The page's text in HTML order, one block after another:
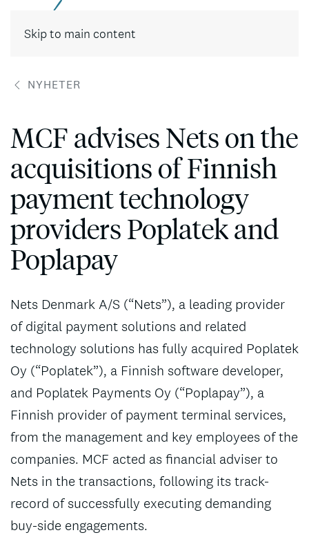
Skip to main content
NYHETER
MCF advises Nets on the
acquisitions of Finnish
payment technology
providers Poplatek and
Poplapay
Nets Denmark A/S (“Nets”), a leading provider
of digital payment solutions and related
technology solutions has fully acquired Poplatek
Oy (“Poplatek”), a Finnish software developer,
and Poplatek Payments Oy (“Poplapay”), a
Finnish provider of payment terminal services,
from the management and key employees of the
companies. MCF acted as financial adviser to
Nets in the transactions, following its track-
record of successfully executing demanding
buy-side engagements.